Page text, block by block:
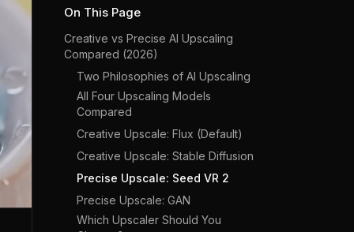
On This Page
Creative vs Precise AI Upscaling
Compared (2026)
Two Philosophies of AI Upscaling
All Four Upscaling Models
Compared
Creative Upscale: Flux (Default)
Creative Upscale: Stable Diffusion
Precise Upscale: Seed VR 2
Precise Upscale: GAN
Which Upscaler Should You